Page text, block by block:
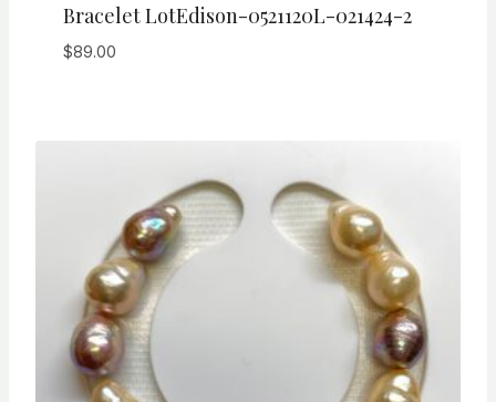
Bracelet LotEdison-0521120L-021424-2
$89.00